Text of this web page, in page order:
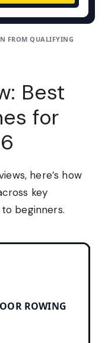
FROM QUALIFYING
Best
for
here’s how
key
beginners.
ROWING